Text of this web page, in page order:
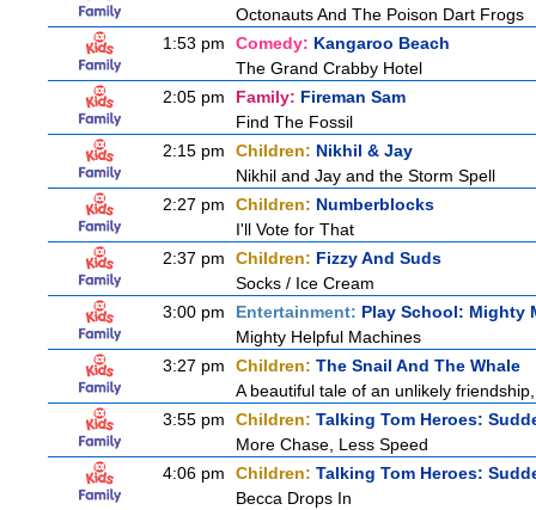
Octonauts And The Poison Dart Frogs
1:53 pm
Comedy: Kangaroo Beach
The Grand Crabby Hotel
2:05 pm
Family: Fireman Sam
Find The Fossil
2:15 pm
Children: Nikhil & Jay
Nikhil and Jay and the Storm Spell
2:27 pm
Children: Numberblocks
I'll Vote for That
2:37 pm
Children: Fizzy And Suds
Socks / Ice Cream
3:00 pm
Entertainment: Play School: Mighty
Mighty Helpful Machines
3:27 pm
Children: The Snail And The Whale
A beautiful tale of an unlikely
3:55 pm
Children: Talking Tom Heroes:
More Chase, Less Speed
4:06 pm
Children: Talking Tom Heroes:
Becca Drops In